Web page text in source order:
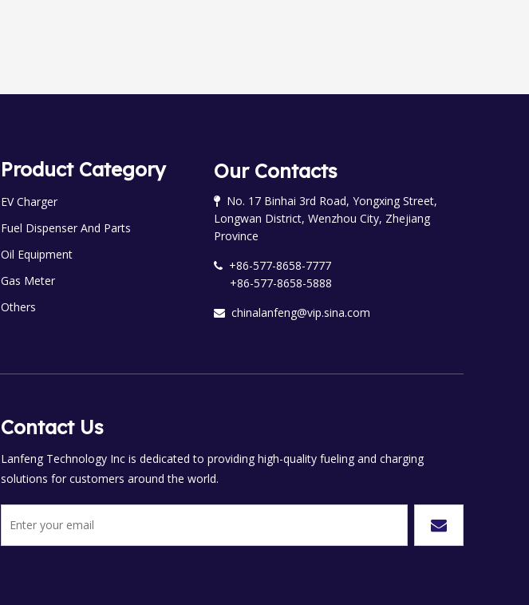
Product Category
EV Charger
Fuel Dispenser And Parts
Oil Equipment
Gas Meter
Others
Our Contacts
No. 17 Binhai 3rd Road, Yongxing Street,
Longwan District, Wenzhou City, Zhejiang
Province
+86-577-8658-7777
+86-577-8658-5888
chinalanfeng@vip.sina.com
Contact Us
Lanfeng Technology Inc is dedicated to providing high-quality fueling and charging
solutions for customers around the world.